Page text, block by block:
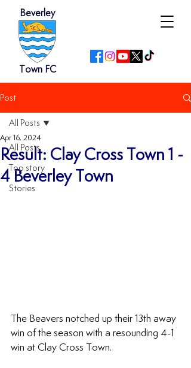
Beverley
Town FC
Post
All Posts
Top story
Stories
All Posts
Result: Clay Cross Town 1 -
4 Beverley Town
Apr 16, 2024
The Beavers notched up their 13th away
win of the season with a resounding 4-1
win at Clay Cross Town.